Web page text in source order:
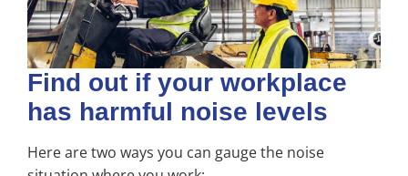
Find out if your workplace
has harmful noise levels
Here are two ways you can gauge the noise